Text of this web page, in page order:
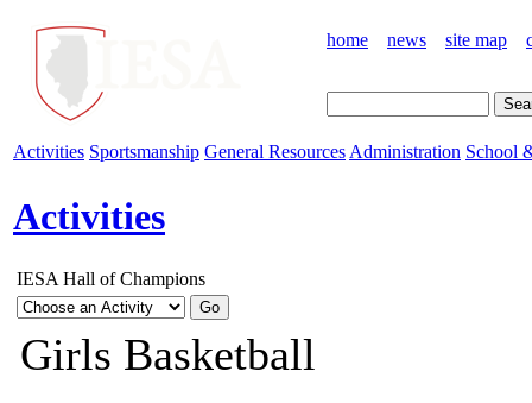
home news site map
Activities Sportsmanship General Resources Administration School
Activities
IESA Hall of Champions
Girls Basketball